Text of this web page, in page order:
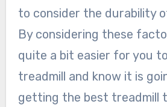
to consider the durability
By considering these
quite a bit easier for you
treadmill and know it is
getting the best treadmill